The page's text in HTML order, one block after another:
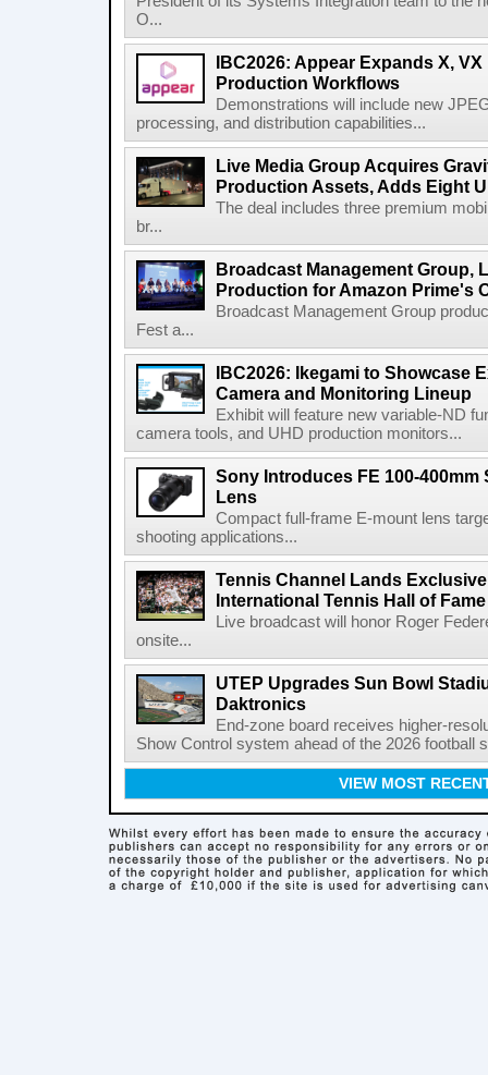
O...
IBC2026: Appear Expands X,
Production Workflows
Demonstrations will include new
processing, and distribution capabilities...
Live Media Group Acquires
Production Assets, Adds Eight
The deal includes three premium
br...
Broadcast Management Group,
Production for Amazon Prime's
Broadcast Management Group
Fest a...
IBC2026: Ikegami to Showcase
Camera and Monitoring Lineup
Exhibit will feature new variable-ND
camera tools, and UHD production monitors...
Sony Introduces FE 100-400mm
Lens
Compact full-frame E-mount lens
shooting applications...
Tennis Channel Lands
International Tennis Hall of
Live broadcast will honor Roger
onsite...
UTEP Upgrades Sun Bowl
Daktronics
End-zone board receives higher-
Show Control system ahead of the 2026 football
VIEW MOST